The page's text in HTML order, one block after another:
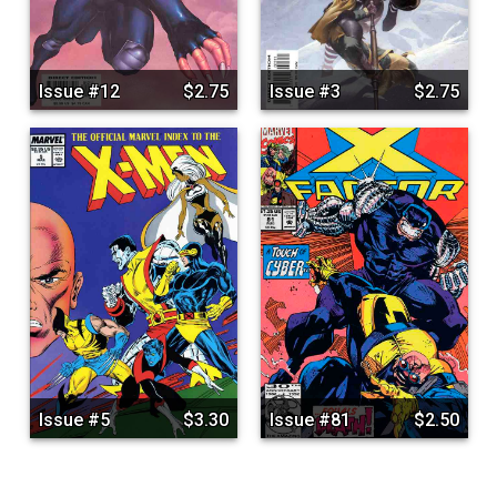
Issue #12 $2.75 Issue #3 $2.75
Issue #5 $3.30 Issue #81 $2.50